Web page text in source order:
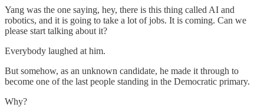
Yang was the one saying, hey, there is this thing called AI and
robotics, and it is going to take a lot of jobs. It is coming. Can we
please start talking about it?
Everybody laughed at him.
But somehow, as an unknown candidate, he made it through to
become one of the last people standing in the Democratic primary.
Why?